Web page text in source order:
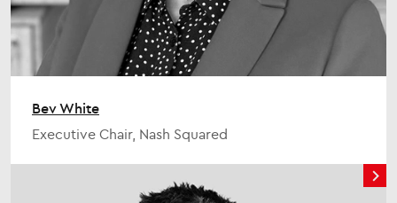
Bev White
Executive Chair, Nash Squared